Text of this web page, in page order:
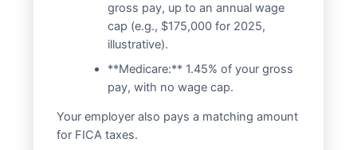
gross pay, up to an annual wage
cap (e.g., $175,000 for 2025,
illustrative).
**Medicare:** 1.45% of your gross
pay, with no wage cap.
Your employer also pays a matching amount
for FICA taxes.